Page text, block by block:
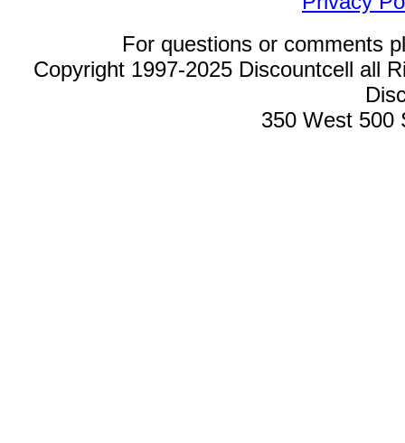
For questions or comments
Copyright 1997-2025 Discountcell all
350 West 500